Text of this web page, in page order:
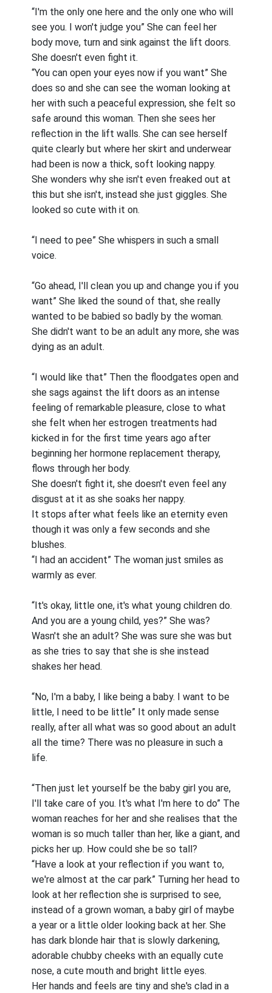
“I'm the only one here and the only one who will
see you. I won't judge you” She can feel her
body move, turn and sink against the lift doors.
She doesn't even fight it.
“You can open your eyes now if you want” She
does so and she can see the woman looking at
her with such a peaceful expression, she felt so
safe around this woman. Then she sees her
reflection in the lift walls. She can see herself
quite clearly but where her skirt and underwear
had been is now a thick, soft looking nappy.
She wonders why she isn't even freaked out at
this but she isn't, instead she just giggles. She
looked so cute with it on.
“I need to pee” She whispers in such a small
voice.
“Go ahead, I'll clean you up and change you if you
want” She liked the sound of that, she really
wanted to be babied so badly by the woman.
She didn't want to be an adult any more, she was
dying as an adult.
“I would like that” Then the floodgates open and
she sags against the lift doors as an intense
feeling of remarkable pleasure, close to what
she felt when her estrogen treatments had
kicked in for the first time years ago after
beginning her hormone replacement therapy,
flows through her body.
She doesn't fight it, she doesn't even feel any
disgust at it as she soaks her nappy.
It stops after what feels like an eternity even
though it was only a few seconds and she
blushes.
“I had an accident” The woman just smiles as
warmly as ever.
“It's okay, little one, it's what young children do.
And you are a young child, yes?” She was?
Wasn't she an adult? She was sure she was but
as she tries to say that she is she instead
shakes her head.
“No, I'm a baby, I like being a baby. I want to be
little, I need to be little” It only made sense
really, after all what was so good about an adult
all the time? There was no pleasure in such a
life.
“Then just let yourself be the baby girl you are,
I'll take care of you. It's what I'm here to do” The
woman reaches for her and she realises that the
woman is so much taller than her, like a giant, and
picks her up. How could she be so tall?
“Have a look at your reflection if you want to,
we're almost at the car park” Turning her head to
look at her reflection she is surprised to see,
instead of a grown woman, a baby girl of maybe
a year or a little older looking back at her. She
has dark blonde hair that is slowly darkening,
adorable chubby cheeks with an equally cute
nose, a cute mouth and bright little eyes.
Her hands and feels are tiny and she's clad in a